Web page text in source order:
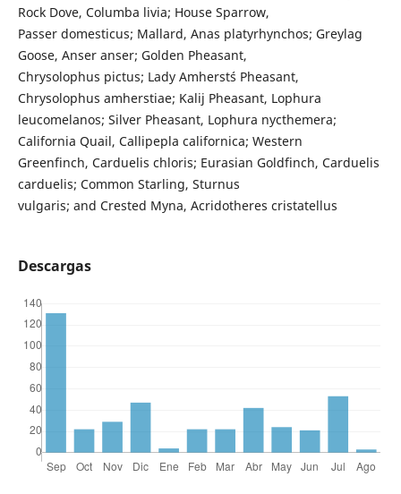
Rock Dove, Columba livia; House Sparrow,
Passer domesticus; Mallard, Anas platyrhynchos; Greylag
Goose, Anser anser; Golden Pheasant,
Chrysolophus pictus; Lady Amherst´s Pheasant,
Chrysolophus amherstiae; Kalij Pheasant, Lophura
leucomelanos; Silver Pheasant, Lophura nycthemera;
California Quail, Callipepla californica; Western
Greenfinch, Carduelis chloris; Eurasian Goldfinch, Carduelis
carduelis; Common Starling, Sturnus
vulgaris; and Crested Myna, Acridotheres cristatellus
Descargas